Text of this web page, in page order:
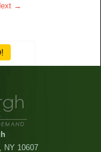
→
NY 10607